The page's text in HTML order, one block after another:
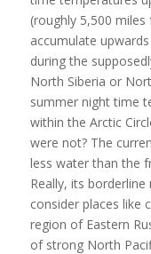
(roughly 5,500
accumulate
during the
North Siberia or
summer night time
within the Arctic
were not? The
less water than the
Really, its borderline
consider places like
region of Eastern
of strong North